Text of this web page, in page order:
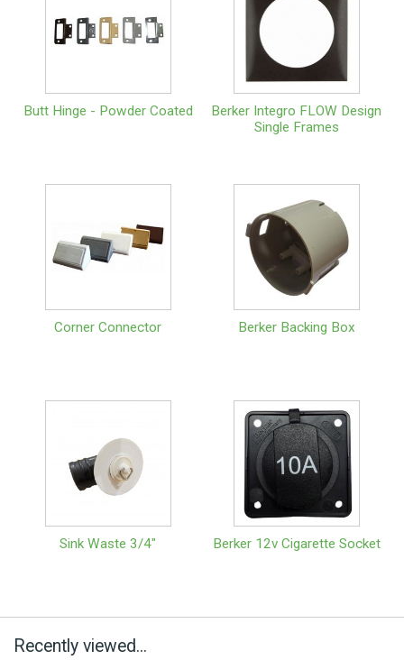
Butt Hinge - Powder Coated
Berker Integro FLOW Design
Single Frames
Corner Connector Berker Backing Box
Sink Waste 3/4" Berker 12v Cigarette Socket
Recently viewed...